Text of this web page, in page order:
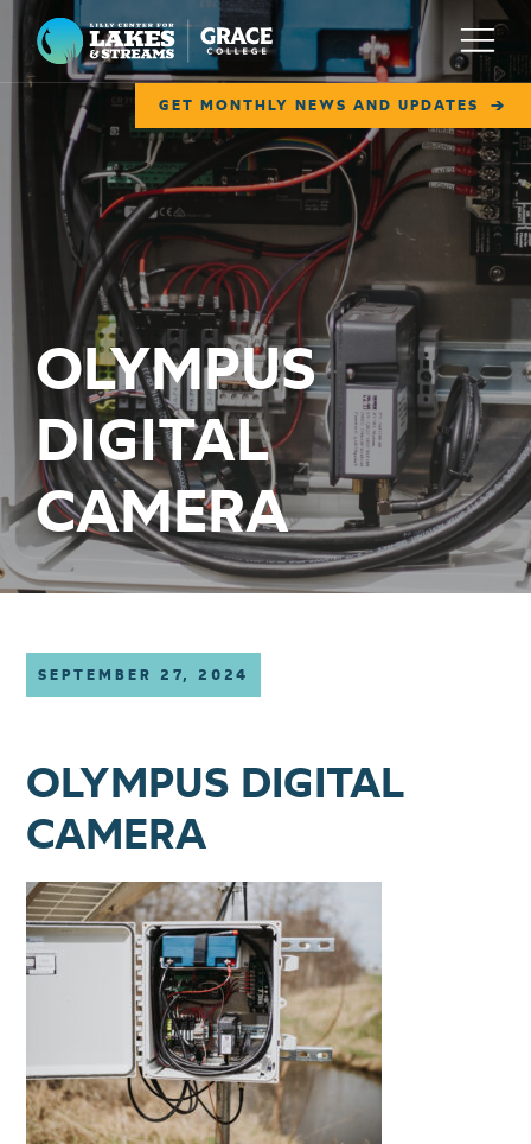
Lilly Center for Lakes & Streams
GET MONTHLY NEWS AND UPDATES
Menu
ABOUT
FIELD NOTES
RESEARCH
EDUCATION
COLLABORATE
GET INVOLVED
WAYS TO GIVE
OLYMPUS
DIGITAL
CAMERA
SEPTEMBER 27, 2024
OLYMPUS DIGITAL
CAMERA